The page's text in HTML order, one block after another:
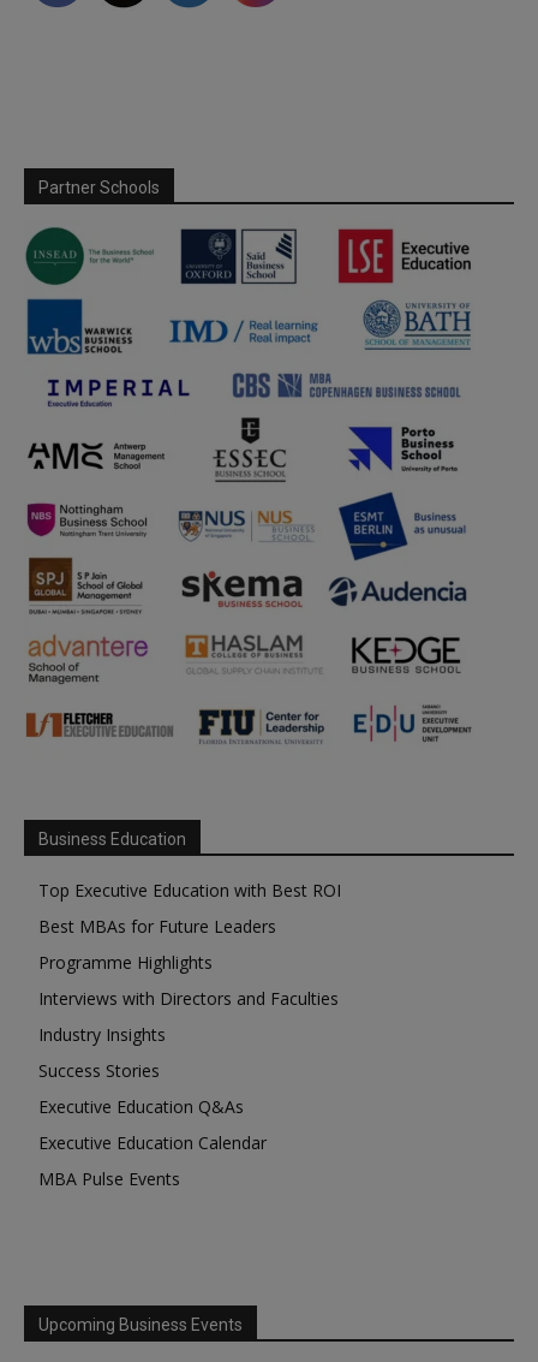
Partner Schools
Business Education
Top Executive Education with Best ROI
Best MBAs for Future Leaders
Programme Highlights
Interviews with Directors and Faculties
Industry Insights
Success Stories
Executive Education Q&As
Executive Education Calendar
MBA Pulse Events
Upcoming Business Events